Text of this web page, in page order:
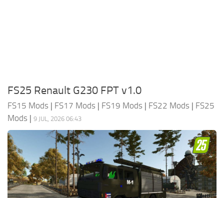
FS25 Renault G230 FPT v1.0
FS15 Mods | FS17 Mods | FS19 Mods | FS22 Mods | FS25
Mods | 9 JUL, 2026 06:43